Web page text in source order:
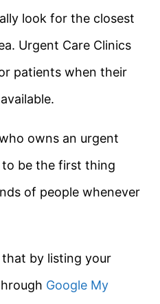
look for the closest
Urgent Care Clinics
patients when their
owns an urgent
be the first thing
of people whenever
that by listing your
Google My